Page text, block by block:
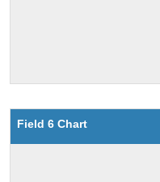
Field 6 Chart